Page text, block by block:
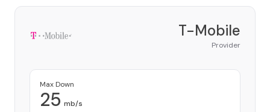
T-Mobile
Provider
Max Down
25 mb/s